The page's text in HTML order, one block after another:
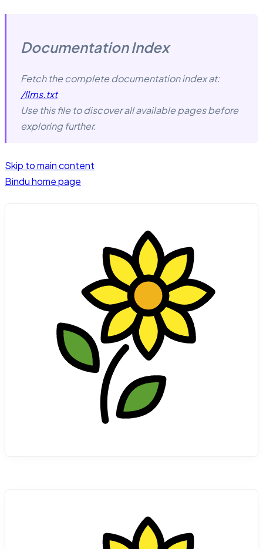
Documentation Index
Fetch the complete documentation index at:
/llms.txt
Use this file to discover all available pages before
exploring further.
Skip to main content
Binduhome page